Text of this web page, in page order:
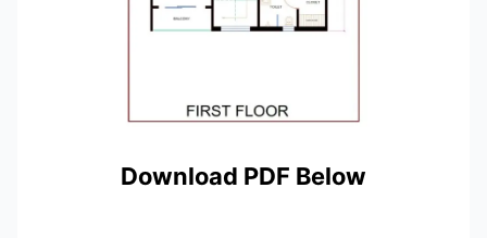
Download PDF Below